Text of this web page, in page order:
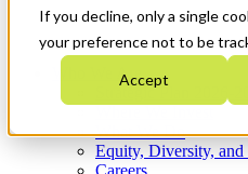
If you decline, only a single
your preference not to be
Accept
Who We Are
Strategic Plan 2026-
What We Do
Equity, Diversity, and
Careers